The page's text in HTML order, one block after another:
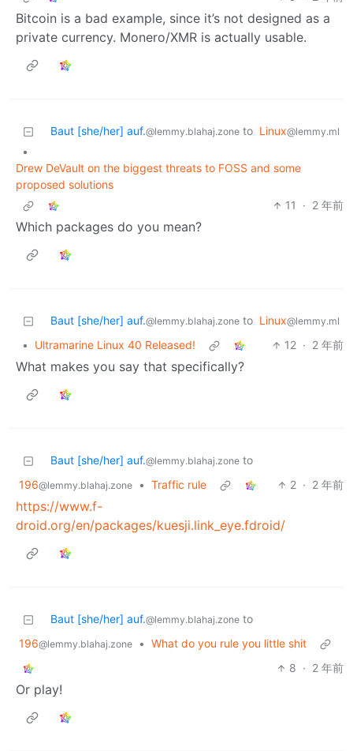
Bitcoin is a bad example, since it’s not designed as a
private currency. Monero/XMR is actually usable.
Baut [she/her] auf.@lemmy.blahaj.zone to Linux@lemmy.ml
•
Drew DeVault on the biggest threats to FOSS and some
proposed solutions
11
· 2 年前
Which packages do you mean?
Baut [she/her] auf.@lemmy.blahaj.zone to Linux@lemmy.ml
• Ultramarine Linux 40 Released! 12 · 2 年前
What makes you say that specifically?
Baut [she/her] auf.@lemmy.blahaj.zone to
196@lemmy.blahaj.zone • Traffic rule 2 · 2 年前
https://www.f-
droid.org/en/packages/kuesji.link_eye.fdroid/
Baut [she/her] auf.@lemmy.blahaj.zone to
196@lemmy.blahaj.zone • What do you rule you little shit
8 · 2 年前
Or play!